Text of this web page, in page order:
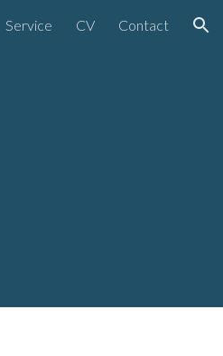
Service CV Contact